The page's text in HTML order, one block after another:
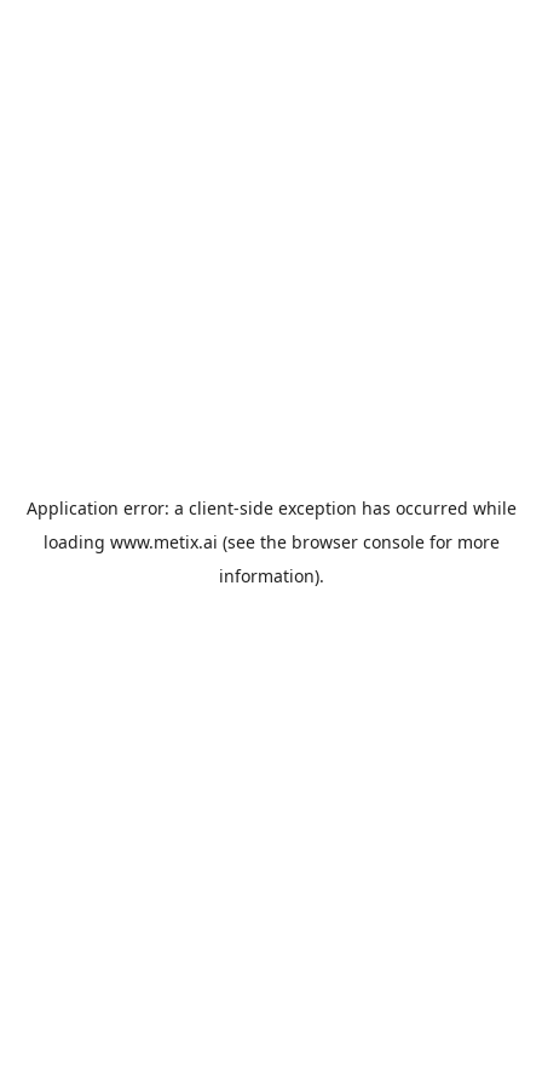
Application error: a client-side exception has occurred while
loading www.metix.ai (see the browser consolefor more
information).